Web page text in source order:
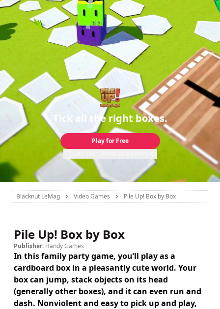
Tick all the right boxes.
Play for Free
Blacknut LeMag Video Games Pile Up! Box by Box
Pile Up! Box by Box
Publisher: Handy Games
In this family party game, you’ll play as a
cardboard box in a pleasantly cute world. Your
box can jump, stack objects on its head
(generally other boxes), and it can even run and
dash. Nonviolent and easy to pick up and play,